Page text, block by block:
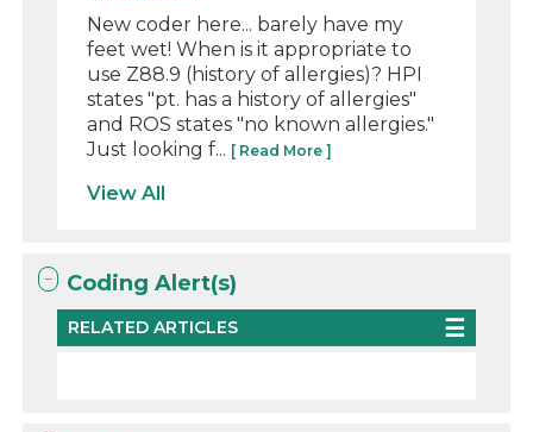
New coder here... barely have my
feet wet! When is it appropriate to
use Z88.9 (history of allergies)? HPI
states "pt. has a history of allergies"
and ROS states "no known allergies."
Just looking f... [ Read More ]
View All
Coding Alert(s)
RELATED ARTICLES